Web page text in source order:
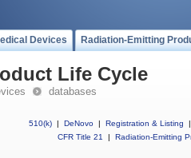
Devices Radiation-Emitting
Life Cycle
databases
510(k) | DeNovo | Registration & Listing
|
CFR Title 21
| Radiation-Emitting